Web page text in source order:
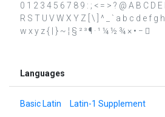
0 1 2 3 4 5 6 7 8 9 : ; < = > ? @ A B C D
R S T U V W X Y Z [ \ ] ^ _ ` a b c d e f g
w x y z { | } ~ ¦ § ² ³ ¶ · ¹ ¼ ½ ¾ × • − 
Languages
Basic Latin Latin-1 Supplement